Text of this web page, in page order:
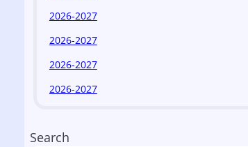
2026-2027
2026-2027
2026-2027
2026-2027
Search